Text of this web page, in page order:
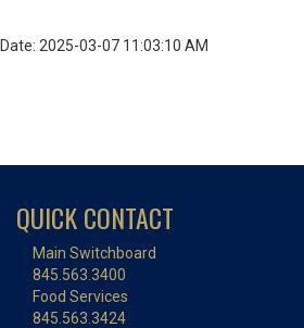
Date: 2025-03-07 11:03:10 AM
QUICK CONTACT
Main Switchboard
845.563.3400
Food Services
845.563.3424